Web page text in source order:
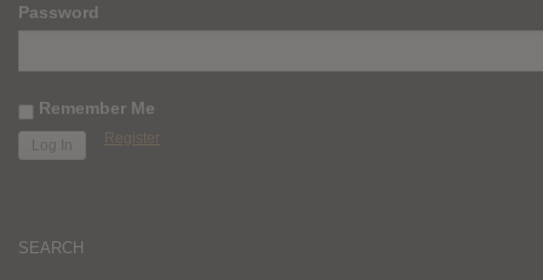
Password
Remember Me
Register
SEARCH